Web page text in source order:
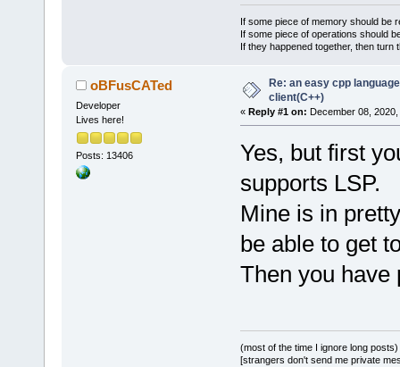
If some piece of memory should be
If some piece of operations should
If they happened together, then turn
oBFusCATed
Developer
Lives here!
Posts: 13406
Re: an easy cpp
client(C++)
« Reply #1 on: December 08,
Yes, but first
supports LSP.
Mine is in
be able to get
Then you have
(most of the time I ignore long posts)
[strangers don't send me private